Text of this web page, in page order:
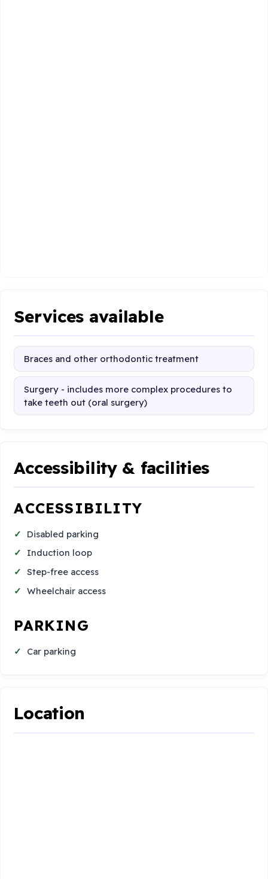
Services available
Braces and other orthodontic treatment
Surgery - includes more complex procedures to
take teeth out (oral surgery)
Accessibility & facilities
ACCESSIBILITY
Disabled parking
Induction loop
Step-free access
Wheelchair access
PARKING
Car parking
Location